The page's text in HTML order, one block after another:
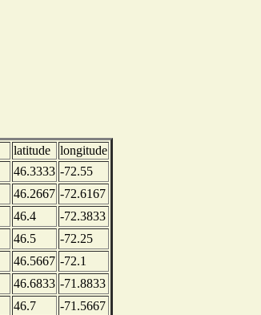
latitude
longitude
46.3333 -72.55
46.2667 -72.6167
46.4
-72.3833
46.5
-72.25
46.5667 -72.1
46.6833 -71.8833
46.7
-71.5667